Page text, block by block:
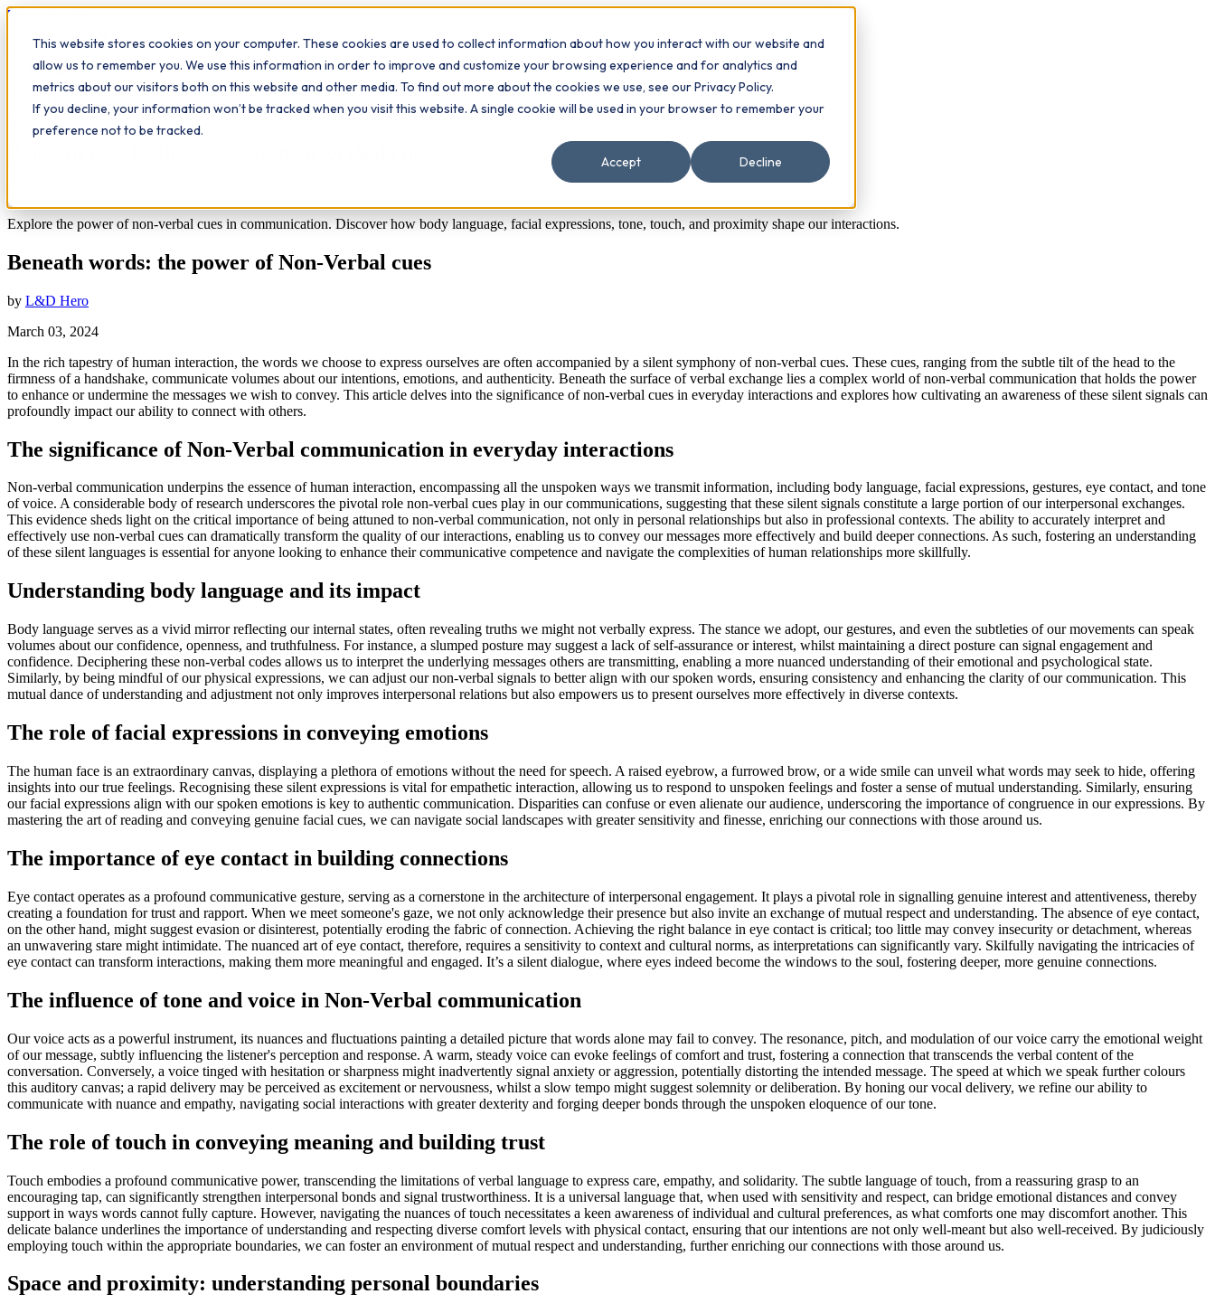
This website stores cookies on your computer. These cookies are used to collect information about how you interact with our website and
allow us to remember you. We use this information in order to improve and customize your browsing experience and for analytics and
metrics about our visitors both on this website and other media. To find out more about the cookies we use, see our Privacy Policy.
If you decline, your information won’t be tracked when you visit this website. A single cookie will be used in your browser to remember your
preference not to be tracked.
Accept
Decline
Workplace
What we do Qualifications Learn The Study Hub Insights Contact
Communication
Explore the power of non-verbal cues in communication. Discover how body language, facial expressions, tone, touch, and proximity shape our interactions.
Beneath words: the power of Non-Verbal cues
by L&D Hero
March 03, 2024
In the rich tapestry of human interaction, the words we choose to express ourselves are often accompanied by a silent symphony of non-verbal cues. These cues, ranging from the subtle tilt of the head to the
firmness of a handshake, communicate volumes about our intentions, emotions, and authenticity. Beneath the surface of verbal exchange lies a complex world of non-verbal communication that holds the power
to enhance or undermine the messages we wish to convey. This article delves into the significance of non-verbal cues in everyday interactions and explores how cultivating an awareness of these silent signals can
profoundly impact our ability to connect with others.
The significance of Non-Verbal communication in everyday interactions
Non-verbal communication underpins the essence of human interaction, encompassing all the unspoken ways we transmit information, including body language, facial expressions, gestures, eye contact, and tone
of voice. A considerable body of research underscores the pivotal role non-verbal cues play in our communications, suggesting that these silent signals constitute a large portion of our interpersonal exchanges.
This evidence sheds light on the critical importance of being attuned to non-verbal communication, not only in personal relationships but also in professional contexts. The ability to accurately interpret and
effectively use non-verbal cues can dramatically transform the quality of our interactions, enabling us to convey our messages more effectively and build deeper connections. As such, fostering an understanding
of these silent languages is essential for anyone looking to enhance their communicative competence and navigate the complexities of human relationships more skillfully.
Understanding body language and its impact
Body language serves as a vivid mirror reflecting our internal states, often revealing truths we might not verbally express. The stance we adopt, our gestures, and even the subtleties of our movements can speak
volumes about our confidence, openness, and truthfulness. For instance, a slumped posture may suggest a lack of self-assurance or interest, whilst maintaining a direct posture can signal engagement and
confidence. Deciphering these non-verbal codes allows us to interpret the underlying messages others are transmitting, enabling a more nuanced understanding of their emotional and psychological state.
Similarly, by being mindful of our physical expressions, we can adjust our non-verbal signals to better align with our spoken words, ensuring consistency and enhancing the clarity of our communication. This
mutual dance of understanding and adjustment not only improves interpersonal relations but also empowers us to present ourselves more effectively in diverse contexts.
The role of facial expressions in conveying emotions
The human face is an extraordinary canvas, displaying a plethora of emotions without the need for speech. A raised eyebrow, a furrowed brow, or a wide smile can unveil what words may seek to hide, offering
insights into our true feelings. Recognising these silent expressions is vital for empathetic interaction, allowing us to respond to unspoken feelings and foster a sense of mutual understanding. Similarly, ensuring
our facial expressions align with our spoken emotions is key to authentic communication. Disparities can confuse or even alienate our audience, underscoring the importance of congruence in our expressions. By
mastering the art of reading and conveying genuine facial cues, we can navigate social landscapes with greater sensitivity and finesse, enriching our connections with those around us.
The importance of eye contact in building connections
Eye contact operates as a profound communicative gesture, serving as a cornerstone in the architecture of interpersonal engagement. It plays a pivotal role in signalling genuine interest and attentiveness, thereby
creating a foundation for trust and rapport. When we meet someone's gaze, we not only acknowledge their presence but also invite an exchange of mutual respect and understanding. The absence of eye contact,
on the other hand, might suggest evasion or disinterest, potentially eroding the fabric of connection. Achieving the right balance in eye contact is critical; too little may convey insecurity or detachment, whereas
an unwavering stare might intimidate. The nuanced art of eye contact, therefore, requires a sensitivity to context and cultural norms, as interpretations can significantly vary. Skilfully navigating the intricacies of
eye contact can transform interactions, making them more meaningful and engaged. It’s a silent dialogue, where eyes indeed become the windows to the soul, fostering deeper, more genuine connections.
The influence of tone and voice in Non-Verbal communication
Our voice acts as a powerful instrument, its nuances and fluctuations painting a detailed picture that words alone may fail to convey. The resonance, pitch, and modulation of our voice carry the emotional weight
of our message, subtly influencing the listener's perception and response. A warm, steady voice can evoke feelings of comfort and trust, fostering a connection that transcends the verbal content of the
conversation. Conversely, a voice tinged with hesitation or sharpness might inadvertently signal anxiety or aggression, potentially distorting the intended message. The speed at which we speak further colours
this auditory canvas; a rapid delivery may be perceived as excitement or nervousness, whilst a slow tempo might suggest solemnity or deliberation. By honing our vocal delivery, we refine our ability to
communicate with nuance and empathy, navigating social interactions with greater dexterity and forging deeper bonds through the unspoken eloquence of our tone.
The role of touch in conveying meaning and building trust
Touch embodies a profound communicative power, transcending the limitations of verbal language to express care, empathy, and solidarity. The subtle language of touch, from a reassuring grasp to an
encouraging tap, can significantly strengthen interpersonal bonds and signal trustworthiness. It is a universal language that, when used with sensitivity and respect, can bridge emotional distances and convey
support in ways words cannot fully capture. However, navigating the nuances of touch necessitates a keen awareness of individual and cultural preferences, as what comforts one may discomfort another. This
delicate balance underlines the importance of understanding and respecting diverse comfort levels with physical contact, ensuring that our intentions are not only well-meant but also well-received. By judiciously
employing touch within the appropriate boundaries, we can foster an environment of mutual respect and understanding, further enriching our connections with those around us.
Space and proximity: understanding personal boundaries